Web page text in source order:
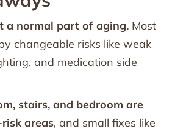
a normal part of aging. Most
changeable risks like weak
and medication side
stairs, and bedroom are
areas, and small fixes like